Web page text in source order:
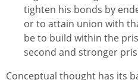
tighten his bonds by
or to attain union with
be to build within the
second and stronger
Conceptual thought has its